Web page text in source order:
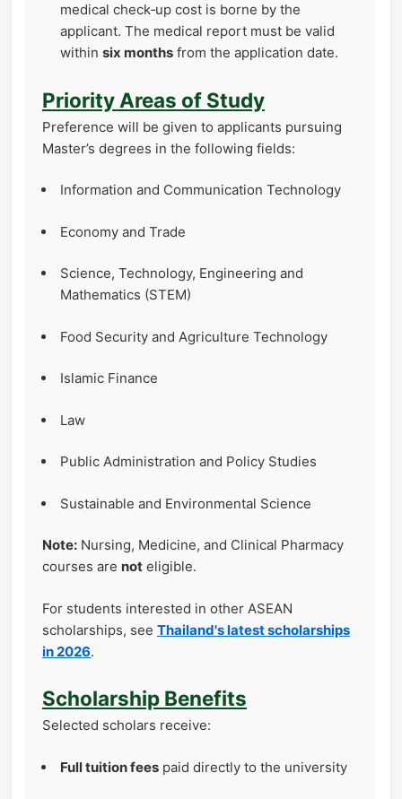
medical check‑up cost is borne by the
applicant. The medical report must be valid
within six months from the application date.
Priority Areas of Study
Preference will be given to applicants pursuing
Master’s degrees in the following fields:
Information and Communication Technology
Economy and Trade
Science, Technology, Engineering and
Mathematics (STEM)
Food Security and Agriculture Technology
Islamic Finance
Law
Public Administration and Policy Studies
Sustainable and Environmental Science
Note: Nursing, Medicine, and Clinical Pharmacy
courses are not eligible.
For students interested in other ASEAN
scholarships, see Thailand's latest scholarships
in 2026.
Scholarship Benefits
Selected scholars receive:
Full tuition fees paid directly to the university